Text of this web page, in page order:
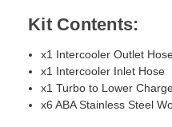
Kit Contents:
x1 Intercooler Outlet
x1 Intercooler Inlet Hose
x1 Turbo to Lower
x6 ABA Stainless Steel